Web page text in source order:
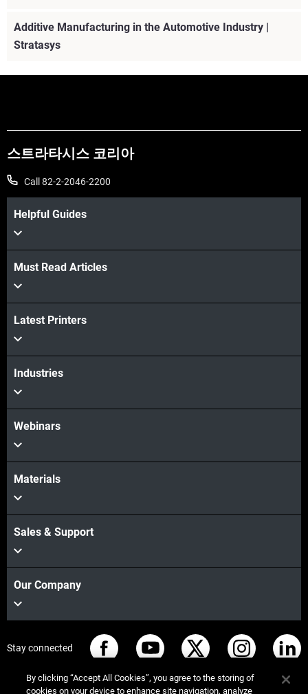
더보기
Additive Manufacturing in the Automotive Industry |
Stratasys
더보기
스트라타시스 코리아
Call 82-2-2046-2200
Helpful Guides
Must Read Articles
Latest Printers
Industries
Webinars
Materials
Sales & Support
Our Company
Stay connected
By clicking “Accept All Cookies”, you agree to the storing of
cookies on your device to enhance site navigation, analyze